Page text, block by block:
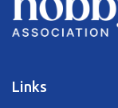
Links